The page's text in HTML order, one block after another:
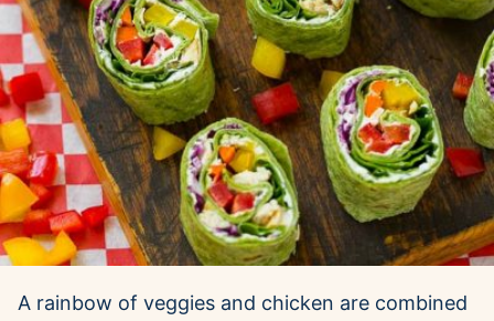
A rainbow of veggies and chicken are combined